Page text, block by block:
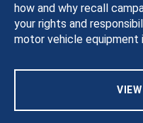
how and why recall
your rights and
motor vehicle equipment